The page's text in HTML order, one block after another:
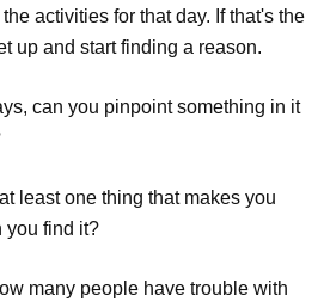
activities for that day. If that's the
up and start finding a reason.
can you pinpoint something in it
least one thing that makes you
you find it?
many people have trouble with